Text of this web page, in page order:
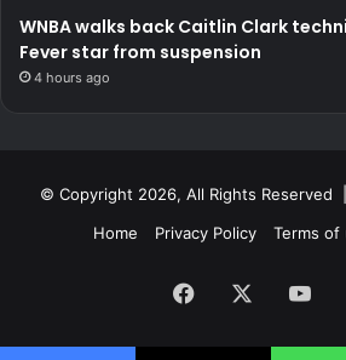
WNBA walks back Caitlin Clark
Fever star from suspension
4 hours ago
© Copyright 2026, All Rights Reserved
Home
Privacy Policy Terms of
Facebook